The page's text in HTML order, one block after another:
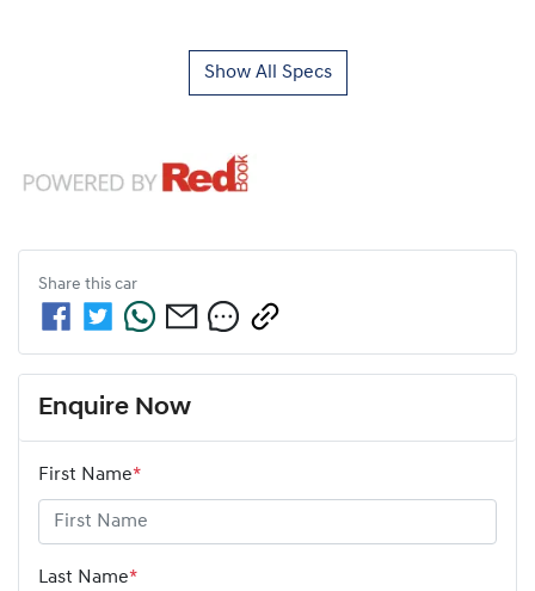
Show All Specs
Share this car
Enquire Now
First Name*
Last Name*